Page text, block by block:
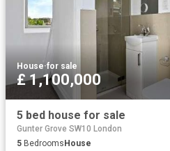
House·for sale
£ 1,100,000
5 bed house for sale
Gunter Grove SW10 London
5 BedroomsHouse